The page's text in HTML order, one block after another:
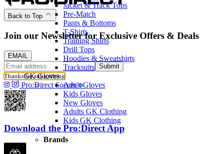
Jacket & Track Tops
Pre-Match
Pants & Bottoms
T-Shirts
Training Shirts
Drill Tops
Hoodies & Sweatshirts
Tracksuits
GK Gloves
Adult Gloves
Kids Gloves
New Gloves
Adults GK Clothing
Kids GK Clothing
Brands
Back to Top
Join our Newsletter for Exclusive Offers & Deals
EMAIL
Submit
Thanks for subscribing
Pro:Direct Soccer
Download the Pro:Direct App